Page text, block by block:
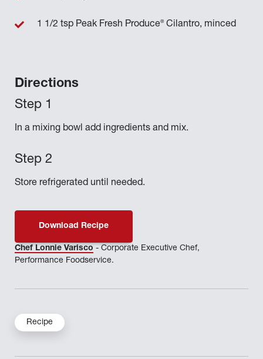
Directions
In a mixing bowl add ingredients and mix.
Store refrigerated until needed.
1 1/2 tsp Peak Fresh Produce®Cilantro, minced
Download Recipe
Chef Lonnie Varisco - Corporate Executive Chef,
Performance Foodservice.
Recipe